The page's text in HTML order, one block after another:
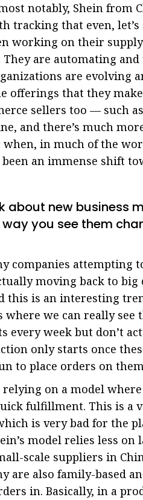
notably, Shein from
tracking that even,
working on their
are automating
are evolving
offerings that they
sellers too — such as
and there’s much
in much of the
an immense shift
about new business
you see them
companies attempting
moving back to big
this is an interesting
we can really see
every week but don’t
only starts once
to place orders on
relying on a model
fulfillment. This is a
is very bad for the
model relies less
scale suppliers in
are also family-based
in. Basically, in a